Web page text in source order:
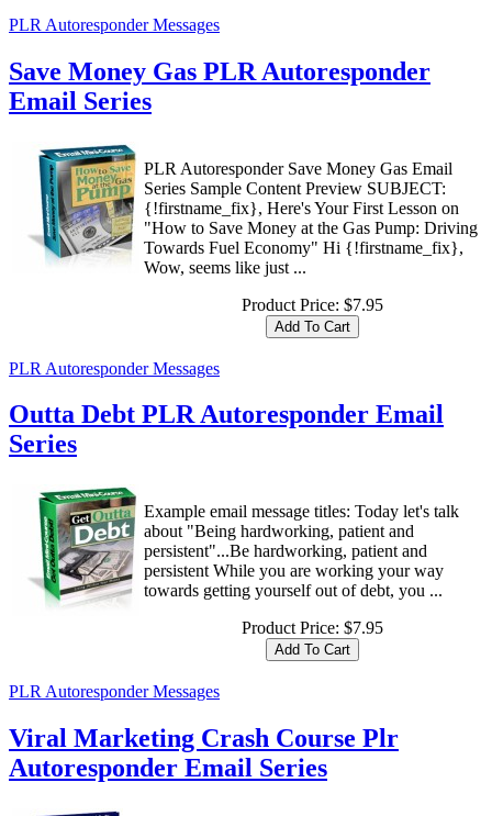
PLR Autoresponder Messages
Save Money Gas PLR Autoresponder
Email Series
PLR Autoresponder Save Money Gas Email
Series Sample Content Preview SUBJECT:
{!firstname_fix}, Here's Your First Lesson on
"How to Save Money at the Gas Pump: Driving
Towards Fuel Economy" Hi {!firstname_fix},
Wow, seems like just ...
Product Price: $7.95
PLR Autoresponder Messages
Outta Debt PLR Autoresponder Email
Series
Example email message titles: Today let's talk
about "Being hardworking, patient and
persistent"...Be hardworking, patient and
persistent While you are working your way
towards getting yourself out of debt, you ...
Product Price: $7.95
PLR Autoresponder Messages
Viral Marketing Crash Course Plr
Autoresponder Email Series